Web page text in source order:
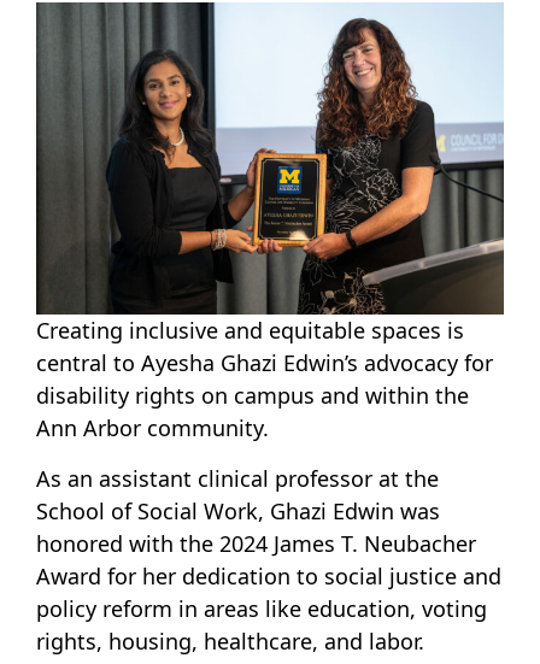
Creating inclusive and equitable spaces is
central to Ayesha Ghazi Edwin’s advocacy for
disability rights on campus and within the
Ann Arbor community.
As an assistant clinical professor at the
School of Social Work, Ghazi Edwin was
honored with the 2024 James T. Neubacher
Award for her dedication to social justice and
policy reform in areas like education, voting
rights, housing, healthcare, and labor.